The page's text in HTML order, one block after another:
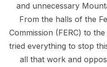
and unnecessary
From the halls of the
Commission (FERC) to
tried everything to stop
all that work and